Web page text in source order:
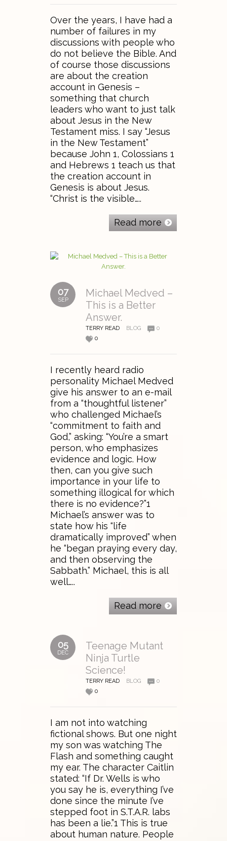
Over the years, I have had a
number of failures in my
discussions with people who
do not believe the Bible. And
of course those discussions
are about the creation
account in Genesis –
something that church
leaders who want to just talk
about Jesus in the New
Testament miss. I say “Jesus
in the New Testament”
because John 1, Colossians 1
and Hebrews 1 teach us that
the creation account in
Genesis is about Jesus.
“Christ is the visible…..
Read more
07
SEP
Michael Medved –
This is a Better
Answer.
TERRY READ BLOG
0
0
I recently heard radio
personality Michael Medved
give his answer to an e-mail
from a “thoughtful listener”
who challenged Michael’s
“commitment to faith and
God,” asking: “You’re a smart
person, who emphasizes
evidence and logic. How
then, can you give such
importance in your life to
something illogical for which
there is no evidence?”1
Michael’s answer was to
state how his “life
dramatically improved” when
he “began praying every day,
and then observing the
Sabbath.” Michael, this is all
well…..
Read more
05
DEC
Teenage Mutant
Ninja Turtle
Science!
TERRY READ BLOG
0
0
I am not into watching
fictional shows. But one night
my son was watching The
Flash and something caught
my ear. The character Caitlin
stated: “If Dr. Wells is who
you say he is, everything I’ve
done since the minute I’ve
stepped foot in S.T.A.R. labs
has been a lie.”1 This is true
about human nature. People